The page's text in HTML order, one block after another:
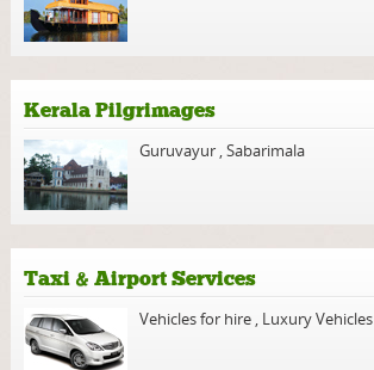
Kerala Pilgrimages
Guruvayur ,Sabarimala
Taxi & Airport Services
Vehicles for hire , Luxury Vehicles